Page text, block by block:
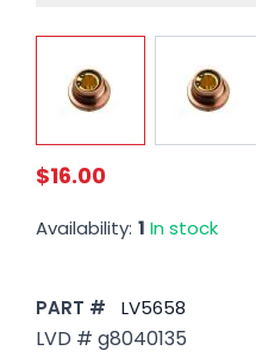
$16.00
Availability: 1 In stock
PART # LV5658
LVD # g8040135